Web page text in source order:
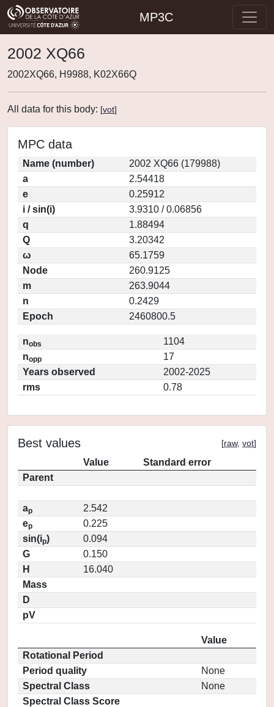
MP3C
2002 XQ66
2002XQ66, H9988, K02X66Q
All data for this body: [vot]
MPC data
Name (number)
2002 XQ66 (179988)
a
2.54418
e
0.25912
i / sin(i)
3.9310 / 0.06856
q
1.88494
Q
3.20342
ω
65.1759
Node
260.9125
m
263.9044
n
0.2429
Epoch
2460800.5
nobs
1104
nopp
17
Years observed
2002-2025
rms
0.78
Best values [raw, vot]
Value
Standard error
Parent
ap
2.542
ep
0.225
sin(ip)
0.094
G
0.150
H
16.040
Mass
D
pV
Value
Rotational Period
Period quality
None
Spectral Class
None
Spectral Class Score